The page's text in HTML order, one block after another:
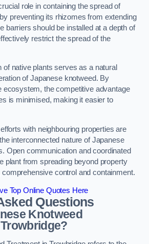
role in containing the spread of
preventing its rhizomes from extending
barriers should be installed at a depth of
restrict the spread of the
of native plants serves as a natural
of Japanese knotweed. By
ecosystem, the competitive advantage
is minimised, making it easier to
with neighbouring properties are
interconnected nature of Japanese
Open communication and coordinated
plant from spreading beyond property
comprehensive control and containment.
Top Online Quotes Here
Questions
Knotweed